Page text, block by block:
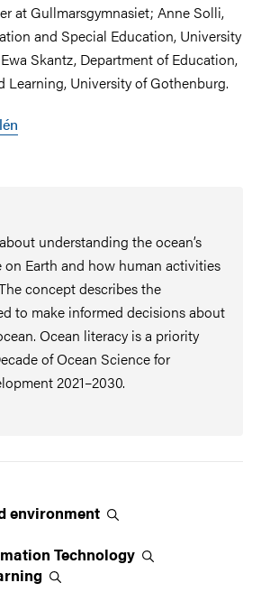
at Gullmarsgymnasiet; Anne Solli,
and Special Education, University
Skantz, Department of Education,
Learning, University of Gothenburg.
understanding the ocean’s
Earth and how human activities
concept describes the
to make informed decisions about
Ocean literacy is a priority
of Ocean Science for
2021–2030.
environment
Technology